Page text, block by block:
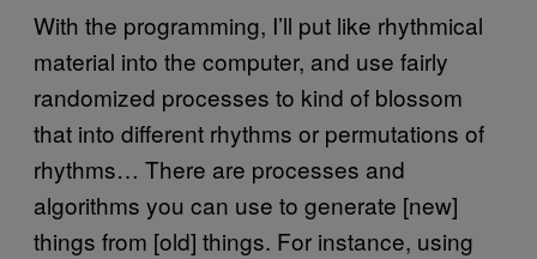
With the programming, I’ll put like rhythmical
material into the computer, and use fairly
randomized processes to kind of blossom
that into different rhythms or permutations of
rhythms… There are processes and
algorithms you can use to generate [new]
things from [old] things. For instance, using